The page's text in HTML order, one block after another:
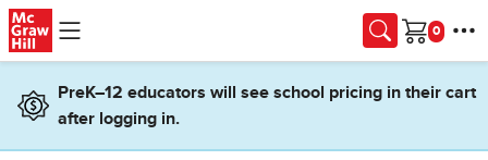
Skip to main content
Cart
PreK–12 educators will see school pricing in their cart
after logging in.